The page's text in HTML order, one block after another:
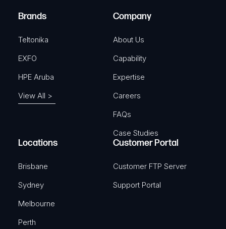
e
)
Brands
Teltonika
EXFO
HPE Aruba
View All >
Company
About Us
Capability
Expertise
Careers
FAQs
Case Studies
Locations
Brisbane
Sydney
Melbourne
Perth
Customer Portal
Customer FTP Server
Support Portal